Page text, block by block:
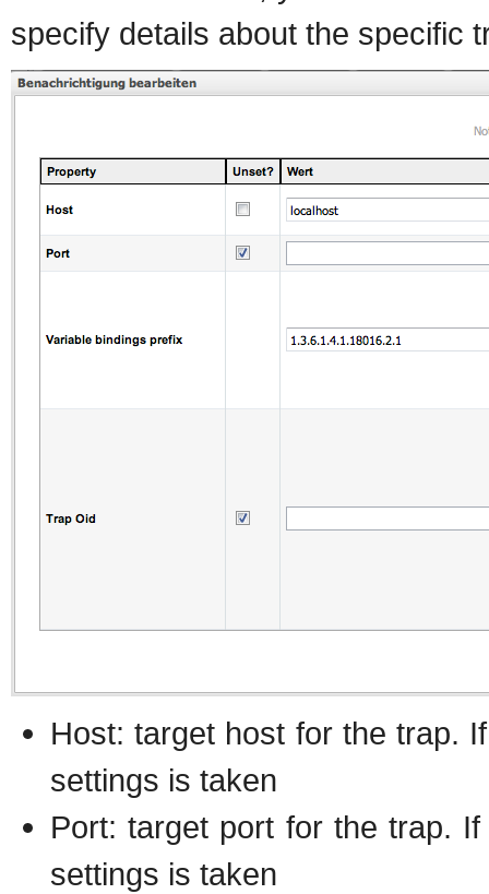
specify details about the specific
Host: target host for the trap.
settings is taken
Port: target port for the trap.
settings is taken